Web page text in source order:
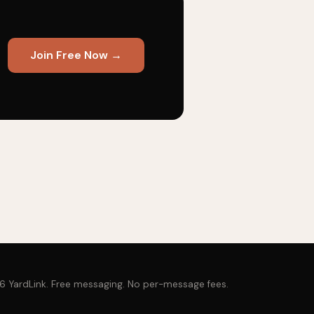
Join Free Now →
YardLink. Free messaging. No per-message fees.